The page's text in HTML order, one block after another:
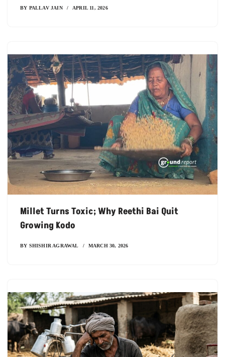
BY PALLAV JAIN APRIL 11, 2026
Millet Turns Toxic; Why Reethi Bai Quit
Growing Kodo
BY SHISHIR AGRAWAL MARCH 30, 2026